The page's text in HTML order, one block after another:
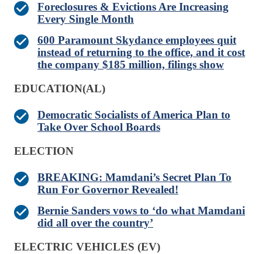
Foreclosures & Evictions Are Increasing
Every Single Month
600 Paramount Skydance employees quit
instead of returning to the office, and it cost
the company $185 million, filings show
EDUCATION(AL)
Democratic Socialists of America Plan to
Take Over School Boards
ELECTION
BREAKING: Mamdani’s Secret Plan To
Run For Governor Revealed!
Bernie Sanders vows to ‘do what Mamdani
did all over the country’
ELECTRIC VEHICLES (EV)